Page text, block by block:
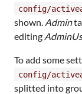
config/
shown. Admin
editing
To add some
config/
splitted into